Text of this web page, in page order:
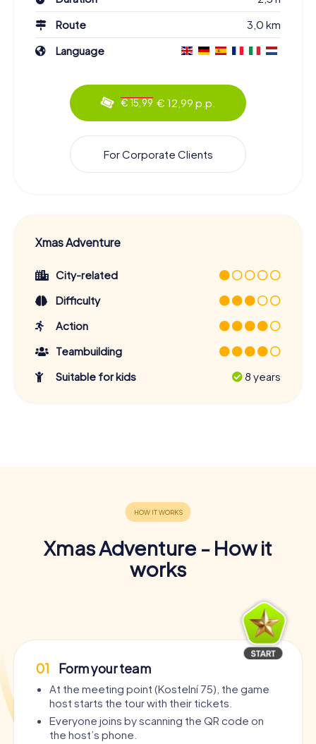
Route
3,0 km
Language
€ 15,99 € 12,99 p.p.
For Corporate Clients
Xmas Adventure
City-related
Difficulty
Action
Teambuilding
Suitable for kids
8 years
Xmas Adventure - How it
works
01 Form your team
At the meeting point (Kostelní 75), the game
host starts the tour with their tickets.
Everyone joins by scanning the QR code on
the host’s phone.